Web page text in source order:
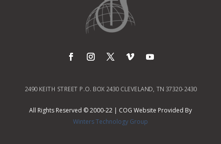
2490 KEITH STREET P.O. BOX 2430 CLEVELAND, TN 37320-2430
All Rights Reserved © 2000-22 | COG Website Provided By
Winters Technology Group